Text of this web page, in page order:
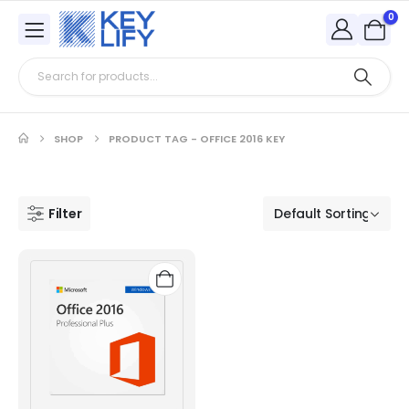
0
SHOP PRODUCT TAG - OFFICE 2016 KEY
Filter